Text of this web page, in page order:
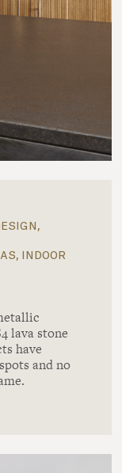
indoor
lava stone
have
and no